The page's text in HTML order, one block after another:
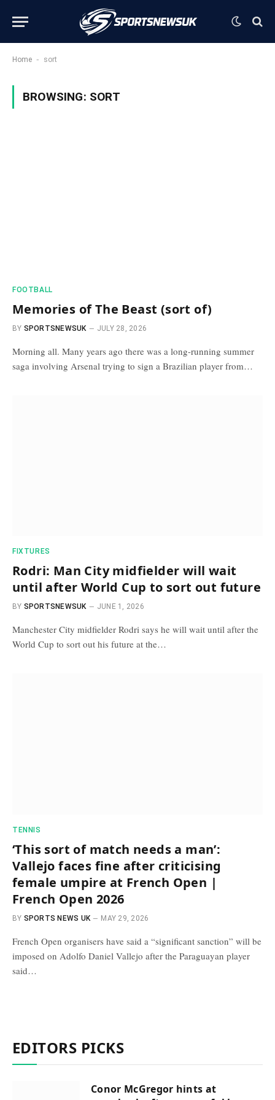
Home - sort
BROWSING: SORT
FOOTBALL
Memories of The Beast (sort of)
BY SPORTSNEWSUK JULY 28, 2026
Morning all. Many years ago there was a long-running summer
saga involving Arsenal trying to sign a Brazilian player from…
FIXTURES
Rodri: Man City midfielder will wait
until after World Cup to sort out future
BY SPORTSNEWSUK JUNE 1, 2026
Manchester City midfielder Rodri says he will wait until after the
World Cup to sort out his future at the…
TENNIS
‘This sort of match needs a man’:
Vallejo faces fine after criticising
female umpire at French Open |
French Open 2026
BY SPORTS NEWS UK MAY 29, 2026
French Open organisers have said a “significant sanction” will be
imposed on Adolfo Daniel Vallejo after the Paraguayan player
said…
EDITORS PICKS
Conor McGregor hints at